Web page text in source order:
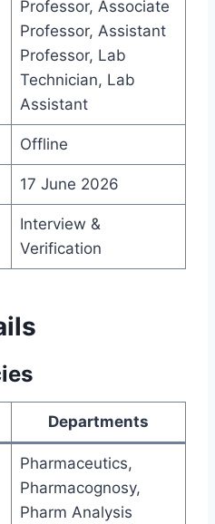
Professor, Associate
Professor, Assistant
Professor, Lab
Technician, Lab
Assistant
Offline
17 June 2026
Interview &
Verification
Departments
Pharmaceutics,
Pharmacognosy,
Pharm Analysis